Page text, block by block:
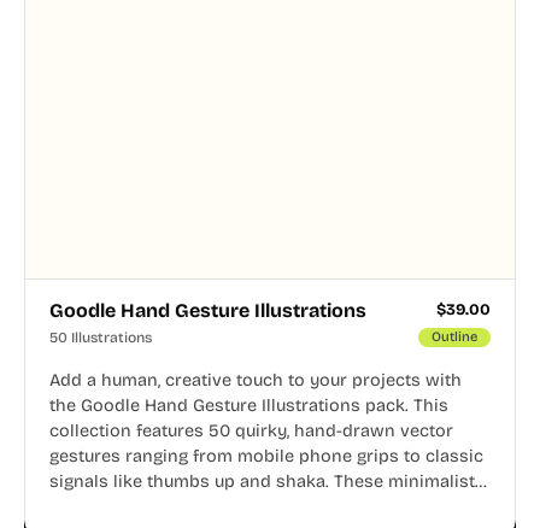
Goodle Hand Gesture Illustrations $39.00
50 Illustrations Outline
Add a human, creative touch to your projects with
the Goodle Hand Gesture Illustrations pack. This
collection features 50 quirky, hand-drawn vector
gestures ranging from mobile phone grips to classic
signals like thumbs up and shaka. These minimalist